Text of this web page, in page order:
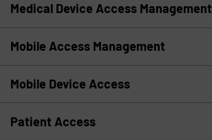
Medical Device Access Management
Mobile Access Management
Mobile Device Access
Patient Access